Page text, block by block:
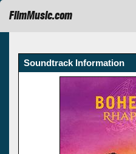
FilmMusic.com
Soundtrack Information